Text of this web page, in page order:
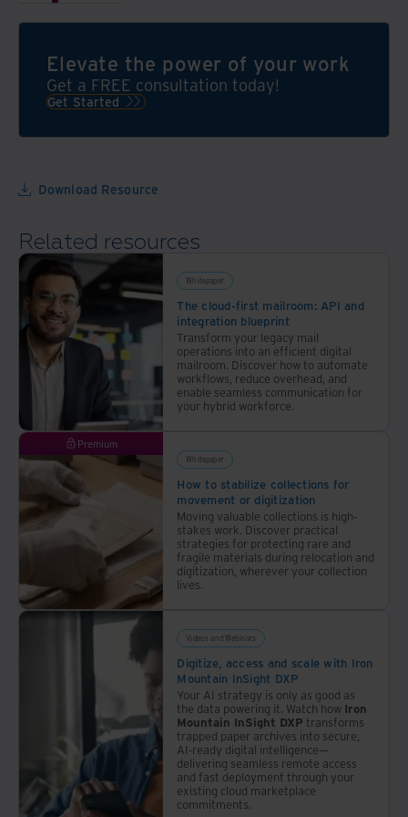
data
through
power
of
automation
that
organizes
and
all
messy
paperwork
digital
in a
bank’s
back
office
operations
Elevate the power of your work
Get a FREE consultation today!
Get Started
Download Resource
Related resources
Whitepaper
The cloud-first mailroom: API and
integration blueprint
Transform your legacy mail
operations into an efficient digital
mailroom. Discover how to automate
workflows, reduce overhead, and
enable seamless communication for
your hybrid workforce.
Premium
Whitepaper
How to stabilize collections for
movement or digitization
Moving valuable collections is high-
stakes work. Discover practical
strategies for protecting rare and
fragile materials during relocation and
digitization, wherever your collection
lives.
Videos and Webinars
Digitize, access and scale with Iron
Mountain InSight DXP
Your AI strategy is only as good as
the data powering it. Watch how Iron
Mountain InSight DXP transforms
trapped paper archives into secure,
AI-ready digital intelligence—
delivering seamless remote access
and fast deployment through your
existing cloud marketplace
commitments.